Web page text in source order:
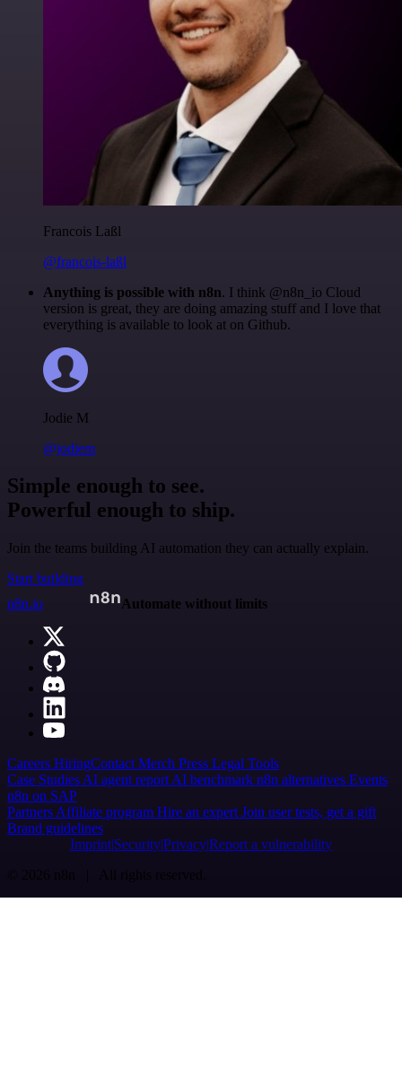
Francois Laßl
@francois-laßl
Anything is possible with n8n. I think @n8n_io Cloud
version is great, they are doing amazing stuff and I love that
everything is available to look at on Github.
Jodie M
@jodiem
Simple enough to see.
Powerful enough to ship.
Join the teams building AI automation they can actually explain.
Start building
n8n.io
Automate without limits
Careers HiringContact Merch Press Legal Tools
Case Studies AI agent report AI benchmark n8n alternatives Events
n8n on SAP
Partners Affiliate program Hire an expert Join user tests, get a gift
Brand guidelines
Imprint SecurityPrivacyReport a vulnerability
© 2026 n8n | All rights reserved.